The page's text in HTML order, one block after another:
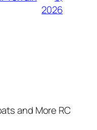
2026
and More RC